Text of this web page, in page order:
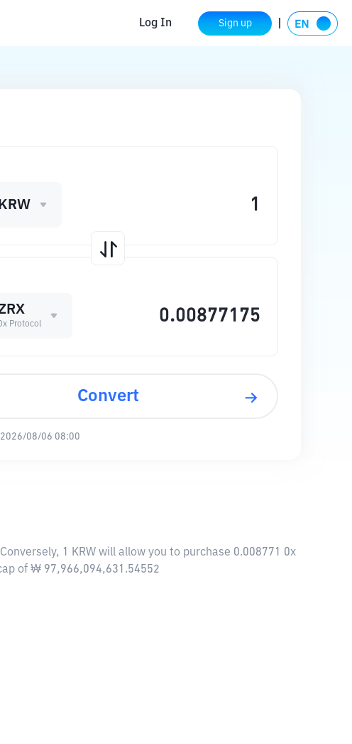
Log In Sign up
Protocol
KRW
Convert
2026/08/06 08:00
1 KRW will allow you to purchase 0.008771 0x
of ₩ 97,966,094,631.54552